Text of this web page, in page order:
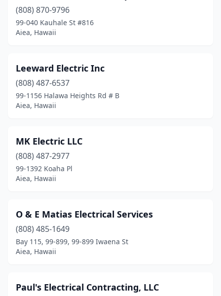
(808) 870-9796
99-040 Kauhale St #816
Aiea, Hawaii
Leeward Electric Inc
(808) 487-6537
99-1156 Halawa Heights Rd # B
Aiea, Hawaii
MK Electric LLC
(808) 487-2977
99-1392 Koaha Pl
Aiea, Hawaii
O & E Matias Electrical Services
(808) 485-1649
Bay 115, 99-899, 99-899 Iwaena St
Aiea, Hawaii
Paul's Electrical Contracting, LLC